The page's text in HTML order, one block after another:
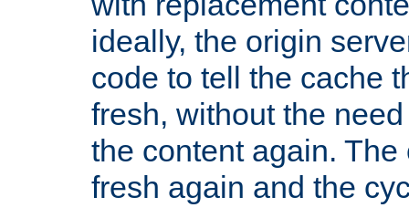
ideally, the origin
code to tell the cache
fresh, without the
the content again.
fresh again and the